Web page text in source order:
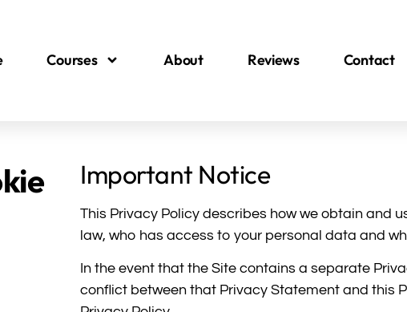
Courses About Reviews Contact
Important Notice
This Privacy Policy describes how we obtain and
law, who has access to your personal data and
In the event that the Site contains a separate
conflict between that Privacy Statement and this